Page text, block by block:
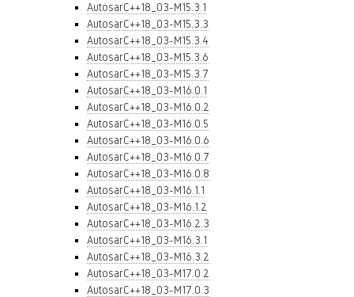
AutosarC++18_03-M15.3.1
AutosarC++18_03-M15.3.3
AutosarC++18_03-M15.3.4
AutosarC++18_03-M15.3.6
AutosarC++18_03-M15.3.7
AutosarC++18_03-M16.0.1
AutosarC++18_03-M16.0.2
AutosarC++18_03-M16.0.5
AutosarC++18_03-M16.0.6
AutosarC++18_03-M16.0.7
AutosarC++18_03-M16.0.8
AutosarC++18_03-M16.1.1
AutosarC++18_03-M16.1.2
AutosarC++18_03-M16.2.3
AutosarC++18_03-M16.3.1
AutosarC++18_03-M16.3.2
AutosarC++18_03-M17.0.2
AutosarC++18_03-M17.0.3